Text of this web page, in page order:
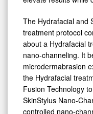
The Hydrafacial and
treatment protocol
about a Hydrafacial
nano-channeling. It
microdermabrasion
the Hydrafacial
Fusion Technology
SkinStylus Nano-
controlled nano-